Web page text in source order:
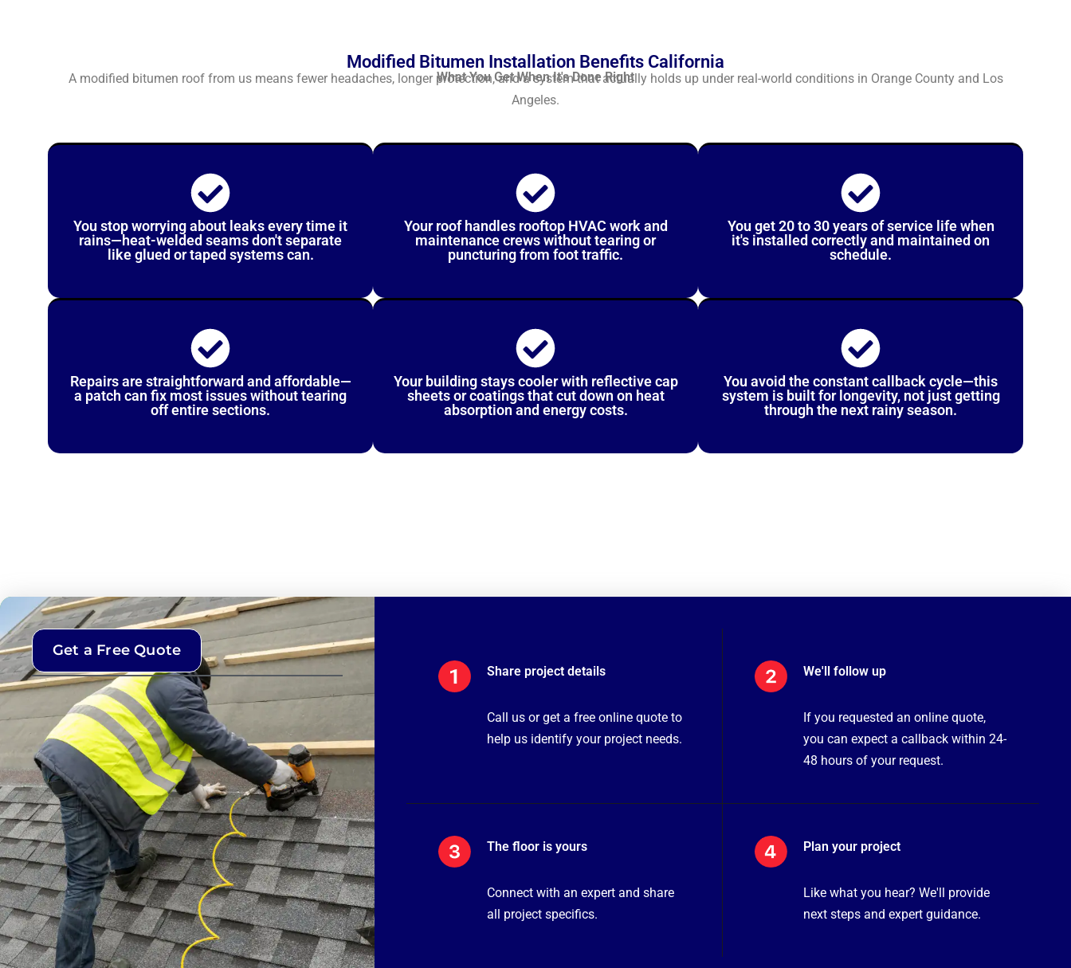
Modified Bitumen Installation Benefits California
What You Get When It's Done Right
A modified bitumen roof from us means fewer headaches, longer protection, and a system that actually holds up under real-world conditions in Orange County and Los
Angeles.
You stop worrying about leaks every time it
rains—heat-welded seams don't separate
like glued or taped systems can.
Your roof handles rooftop HVAC work and
maintenance crews without tearing or
puncturing from foot traffic.
You get 20 to 30 years of service life when
it's installed correctly and maintained on
schedule.
Repairs are straightforward and affordable—
a patch can fix most issues without tearing
off entire sections.
Your building stays cooler with reflective cap
sheets or coatings that cut down on heat
absorption and energy costs.
You avoid the constant callback cycle—this
system is built for longevity, not just getting
through the next rainy season.
Get a Free Quote
Share project details
Call us or get a free online quote to
help us identify your project needs.
We'll follow up
If you requested an online quote,
you can expect a callback within 24-
48 hours of your request.
The floor is yours
Connect with an expert and share
all project specifics.
Plan your project
Like what you hear? We'll provide
next steps and expert guidance.